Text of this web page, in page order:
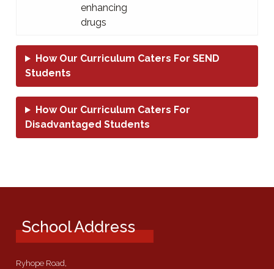
enhancing
drugs
How Our Curriculum Caters For SEND
Students
How Our Curriculum Caters For
Disadvantaged Students
School Address
Ryhope Road,